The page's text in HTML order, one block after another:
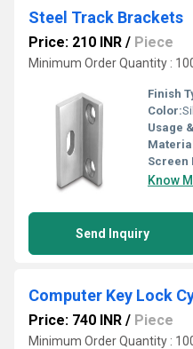
Steel Track Brackets
Price: 210 INR / Piece
Minimum Order Quantity :
Finish
Color:
Usage
Screen
Know
Send Inquiry
Computer Key Lock
Price: 740 INR / Piece
Minimum Order Quantity :